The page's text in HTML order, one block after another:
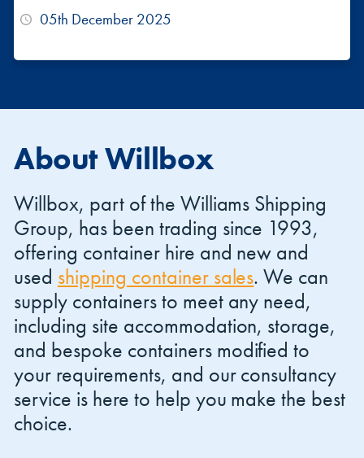
05th December 2025
About Willbox
Willbox, part of the Williams Shipping
Group, has been trading since 1993,
offering container hire and new and
used shipping container sales. We can
supply containers to meet any need,
including site accommodation, storage,
and bespoke containers modified to
your requirements, and our consultancy
service is here to help you make the best
choice.